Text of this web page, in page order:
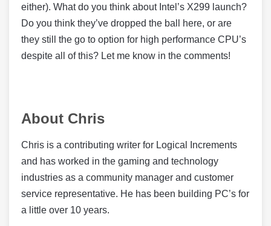
either). What do you think about Intel’s X299 launch?
Do you think they’ve dropped the ball here, or are
they still the go to option for high performance CPU’s
despite all of this? Let me know in the comments!
About Chris
Chris is a contributing writer for Logical Increments
and has worked in the gaming and technology
industries as a community manager and customer
service representative. He has been building PC’s for
a little over 10 years.